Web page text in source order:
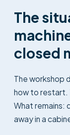
The
closed
The workshop
how to restart.
What remains:
away in a